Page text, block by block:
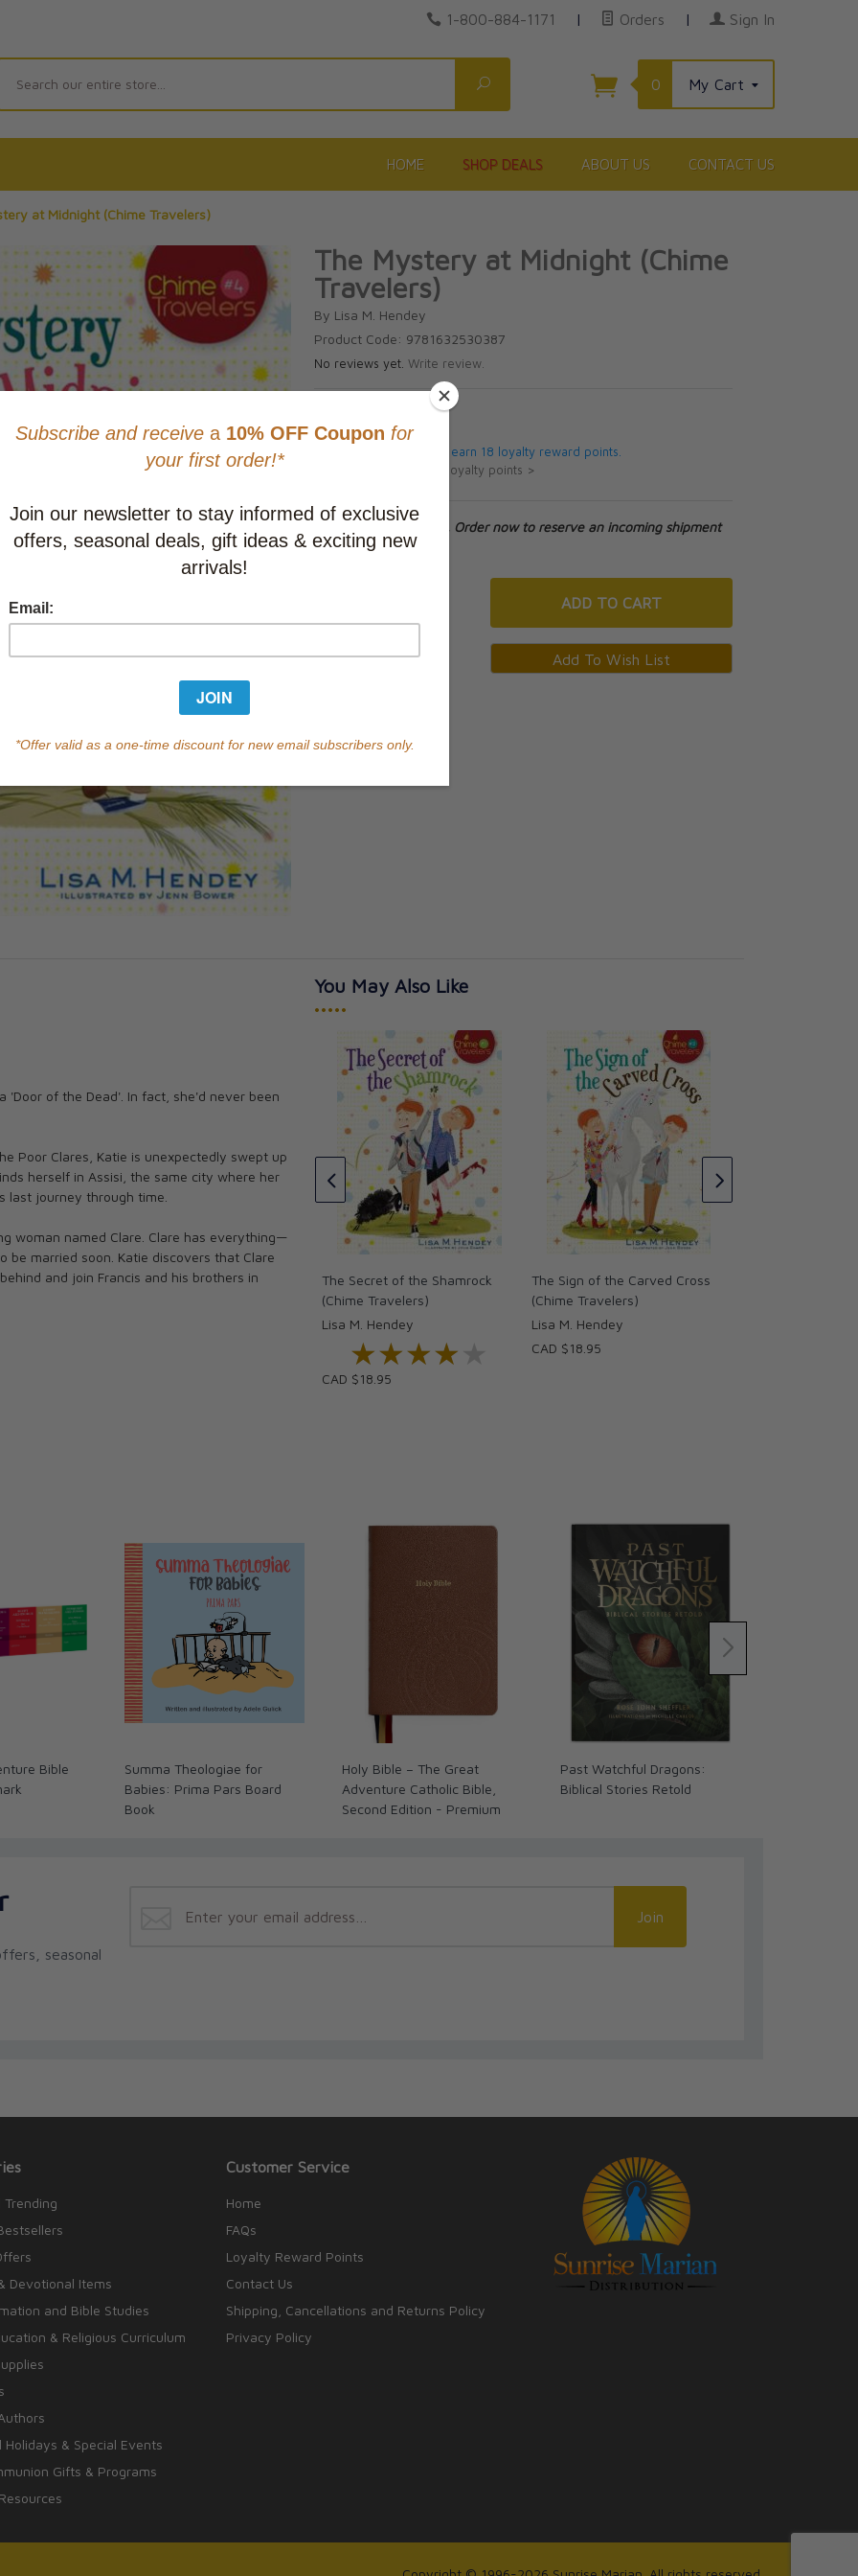
1-800-884-1171 | Orders | Sign In
Search
0 My Cart
HOME SHOP DEALS ABOUT US CONTACT US
at Midnight (Chime Travelers)
The Mystery at Midnight (Chime
Travelers)
By Lisa M. Hendey
Product Code: 9781632530387
No reviews yet.Write review.
This item will earn 18 loyalty reward points.
Learn about loyalty points >
Currently out of stock. Order now to reserve an incoming shipment
of this product.
ADD TO CART
of the Dead'. In fact, she'd never been
Poor Clares, Katie is unexpectedly swept up
herself in Assisi, the same city where her
last journey through time.
woman named Clare. Clare has everything—
be married soon. Katie discovers that Clare
and join Francis and his brothers in
escapes through the Door, known as the
You May Also Like
•••••
Collection
The Saints Chronicles Collection
The Secret of the Shamrock
(Chime Travelers)
Lisa M. Hendey
★★★★★
★★★★★
CAD $18.95
The Sign of the Carved Cross
(Chime Travelers)
Lisa M. Hendey
CAD $18.95
Bible
Summa Theologiae for
Babies: Prima Pars Board
Book
Holy Bible – The Great
Adventure Catholic Bible,
Second Edition - Premium
Past Watchful Dragons:
Biblical Stories Retold
seasonal
Join
Trending
Devotional Items
and Bible Studies
& Religious Curriculum
Holidays & Special Events
Gifts & Programs
Customer Service
Home
FAQs
Loyalty Reward Points
Contact Us
Shipping, Cancellations and Returns Policy
Privacy Policy